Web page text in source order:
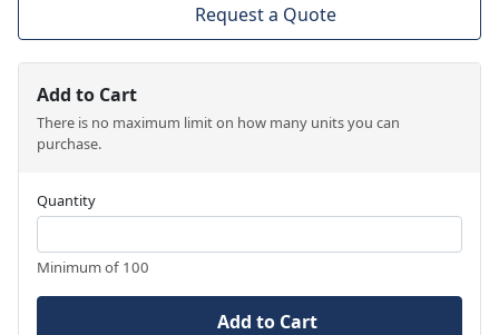
Request a Quote
Add to Cart
There is no maximum limit on how many units you can
purchase.
Quantity
Minimum of 100
Add to Cart